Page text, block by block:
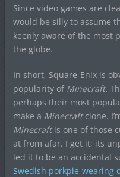
Since video games are
would be silly to assume
keenly aware of the most
the globe.
In short, Square-Enix is
popularity of Minecraft.
perhaps their most
make a Minecraft clone.
Minecraft is one of those
at from afar. I get it; its
led it to be an accidental
Swedish porkpie-wearing